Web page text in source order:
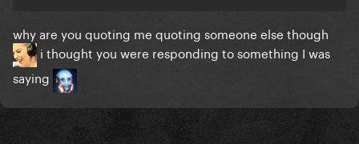
why are you quoting me quoting someone else though
i thought you were responding to something I was
saying